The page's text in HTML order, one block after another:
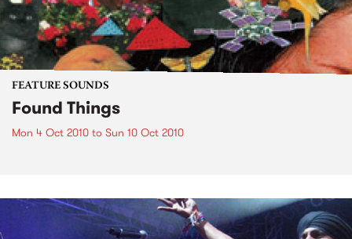
FEATURE SOUNDS
Found Things
Mon 4 Oct 2010 to Sun 10 Oct 2010